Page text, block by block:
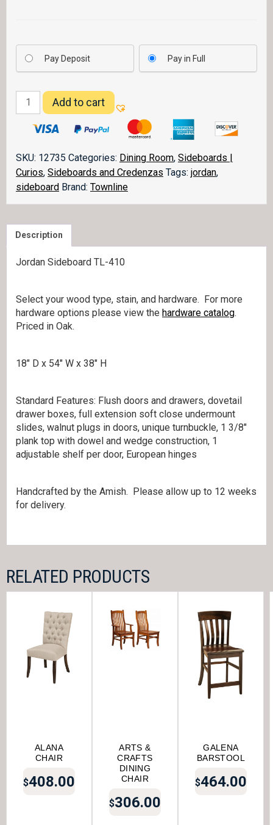
Pay Deposit Pay in Full
Jordan
Sideboard
quantity
Add to cart
SKU: 12735 Categories: Dining Room, Sideboards |
Curios, Sideboards and Credenzas Tags: jordan,
sideboard Brand: Townline
Description
Jordan Sideboard TL-410
Select your wood type, stain, and hardware. For more
hardware options please view the hardware catalog.
Priced in Oak.
18″ D x 54″ W x 38″ H
Standard Features: Flush doors and drawers, dovetail
drawer boxes, full extension soft close undermount
slides, walnut plugs in doors, unique turnbuckle, 1 3/8″
plank top with dowel and wedge construction, 1
adjustable shelf per door, European hinges
Handcrafted by the Amish. Please allow up to 12 weeks
for delivery.
RELATED PRODUCTS
ALANA
CHAIR
$408.00
ARTS &
CRAFTS
DINING
CHAIR
$306.00
GALENA
BARSTOOL
$464.00